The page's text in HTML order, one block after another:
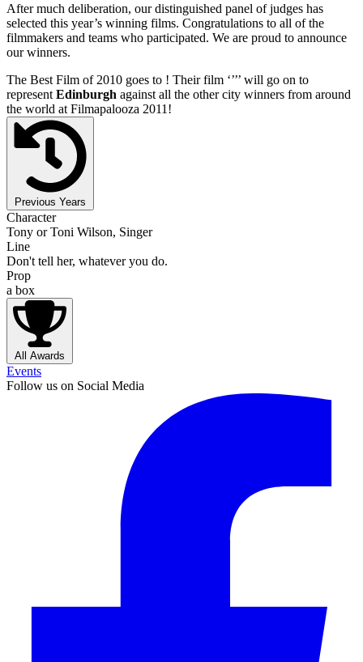
After much deliberation, our distinguished panel of judges has
selected this year’s winning films. Congratulations to all of the
filmmakers and teams who participated. We are proud to announce
our winners.
The Best Film of 2010 goes to ! Their film ‘’’’ will go on to
represent Edinburgh against all the other city winners from around
the world at Filmapalooza 2011!
Previous Years
Character
Tony or Toni Wilson, Singer
Line
Don't tell her, whatever you do.
Prop
a box
All Awards
Events
Follow us on Social Media